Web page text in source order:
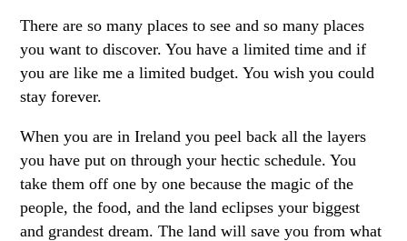
There are so many places to see and so many places
you want to discover. You have a limited time and if
you are like me a limited budget. You wish you could
stay forever.
When you are in Ireland you peel back all the layers
you have put on through your hectic schedule. You
take them off one by one because the magic of the
people, the food, and the land eclipses your biggest
and grandest dream. The land will save you from what